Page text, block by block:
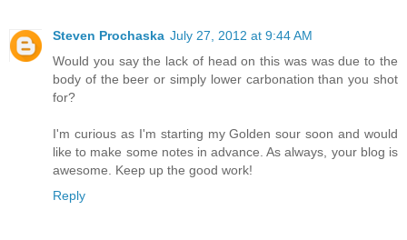
Steven Prochaska July 27, 2012 at 9:44 AM
Would you say the lack of head on this was was due to the
body of the beer or simply lower carbonation than you shot
for?
I'm curious as I'm starting my Golden sour soon and would
like to make some notes in advance. As always, your blog is
awesome. Keep up the good work!
Reply